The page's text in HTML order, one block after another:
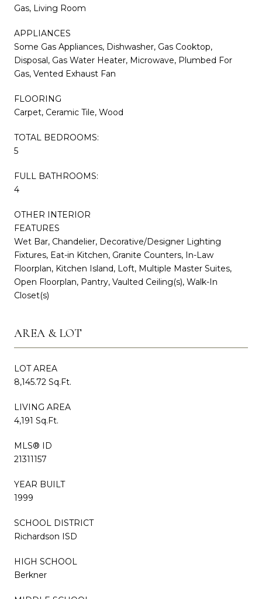
Gas, Living Room
APPLIANCES
Some Gas Appliances, Dishwasher, Gas Cooktop,
Disposal, Gas Water Heater, Microwave, Plumbed For
Gas, Vented Exhaust Fan
FLOORING
Carpet, Ceramic Tile, Wood
TOTAL BEDROOMS:
5
FULL BATHROOMS:
4
OTHER INTERIOR
FEATURES
Wet Bar, Chandelier, Decorative/Designer Lighting
Fixtures, Eat-in Kitchen, Granite Counters, In-Law
Floorplan, Kitchen Island, Loft, Multiple Master Suites,
Open Floorplan, Pantry, Vaulted Ceiling(s), Walk-In
Closet(s)
AREA & LOT
LOT AREA
8,145.72 Sq.Ft.
LIVING AREA
4,191 Sq.Ft.
MLS® ID
21311157
YEAR BUILT
1999
SCHOOL DISTRICT
Richardson ISD
HIGH SCHOOL
Berkner